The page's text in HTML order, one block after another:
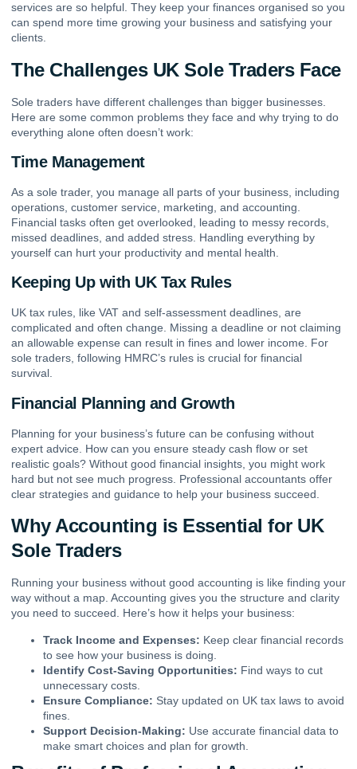
services are so helpful. They keep your finances organised so you
can spend more time growing your business and satisfying your
clients.
The Challenges UK Sole Traders Face
Sole traders have different challenges than bigger businesses.
Here are some common problems they face and why trying to do
everything alone often doesn’t work:
Time Management
As a sole trader, you manage all parts of your business, including
operations, customer service, marketing, and accounting.
Financial tasks often get overlooked, leading to messy records,
missed deadlines, and added stress. Handling everything by
yourself can hurt your productivity and mental health.
Keeping Up with UK Tax Rules
UK tax rules, like VAT and self-assessment deadlines, are
complicated and often change. Missing a deadline or not claiming
an allowable expense can result in fines and lower income. For
sole traders, following HMRC’s rules is crucial for financial
survival.
Financial Planning and Growth
Planning for your business’s future can be confusing without
expert advice. How can you ensure steady cash flow or set
realistic goals? Without good financial insights, you might work
hard but not see much progress. Professional accountants offer
clear strategies and guidance to help your business succeed.
Why Accounting is Essential for UK
Sole Traders
Running your business without good accounting is like finding your
way without a map. Accounting gives you the structure and clarity
you need to succeed. Here’s how it helps your business:
Track Income and Expenses: Keep clear financial records
to see how your business is doing.
Identify Cost-Saving Opportunities: Find ways to cut
unnecessary costs.
Ensure Compliance: Stay updated on UK tax laws to avoid
fines.
Support Decision-Making: Use accurate financial data to
make smart choices and plan for growth.